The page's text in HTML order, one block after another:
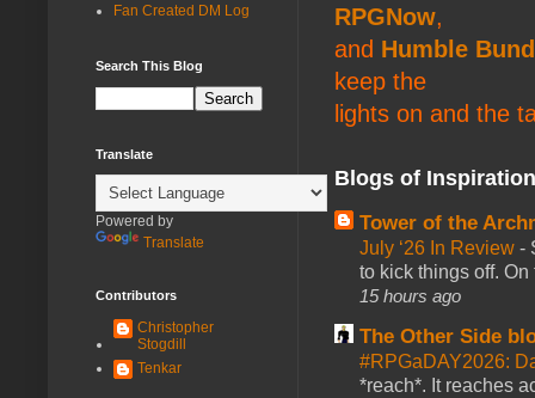
RPGNow,
and Humble
keep the
lights on and the
Blogs of
Tower of the
July ‘26 In Review -
to kick things off.
15 hours ago
The Other Side
#RPGaDAY2026:
*reach*. It reaches
Fan Created DM Log
Search This Blog
Translate
Powered by
Translate
Contributors
Christopher
Stogdill
Tenkar